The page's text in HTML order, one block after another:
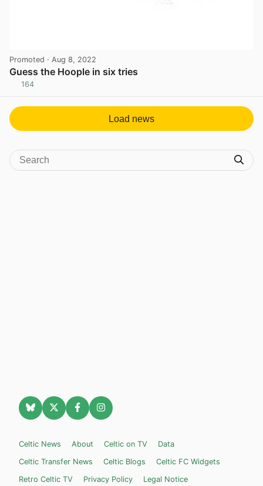
Promoted · Aug 8, 2022
Guess the Hoople in six tries
164
Load news
Celtic News About Celtic on TV
Data
Celtic Transfer News
Celtic Blogs
Celtic FC Widgets
Retro Celtic TV
Privacy Policy Legal Notice